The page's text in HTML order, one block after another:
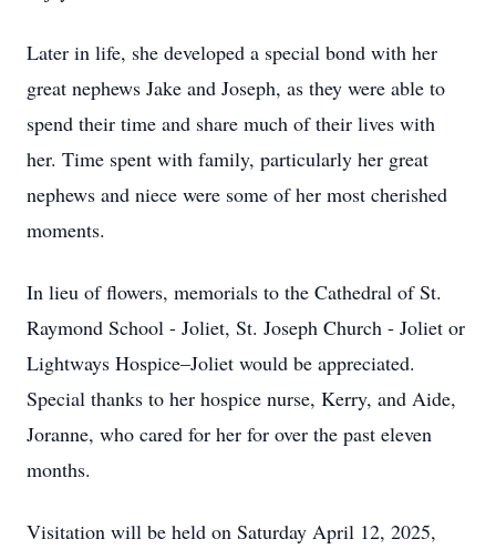
Later in life, she developed a special bond with her
great nephews Jake and Joseph, as they were able to
spend their time and share much of their lives with
her. Time spent with family, particularly her great
nephews and niece were some of her most cherished
moments.
In lieu of flowers, memorials to the Cathedral of St.
Raymond School - Joliet, St. Joseph Church - Joliet or
Lightways Hospice–Joliet would be appreciated.
Special thanks to her hospice nurse, Kerry, and Aide,
Joranne, who cared for her for over the past eleven
months.
Visitation will be held on Saturday April 12, 2025,